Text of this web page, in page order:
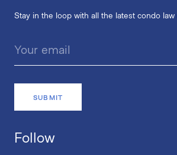
Stay in the loop with all the latest condo law
Follow